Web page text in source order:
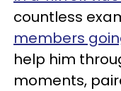
countless
members
help him
moments,